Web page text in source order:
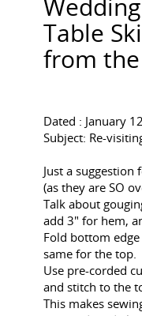
Table
from
Dated : January
Subject: Re-
Just a
(as they are SO
Talk about
add 3" for hem,
Fold bottom
same for the top.
Use pre-corded
and stitch to the
This makes